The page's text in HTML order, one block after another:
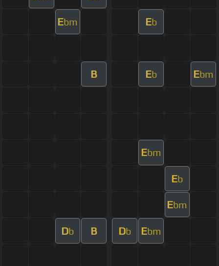
Ebm Eb
B Eb Ebm
Ebm
Eb
Ebm
Db B Db Ebm